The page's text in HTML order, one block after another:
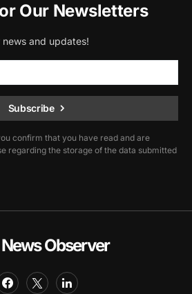
Our Newsletters
news and updates!
Subscribe
confirm that you have read and are
regarding the storage of the data submitted
Observer